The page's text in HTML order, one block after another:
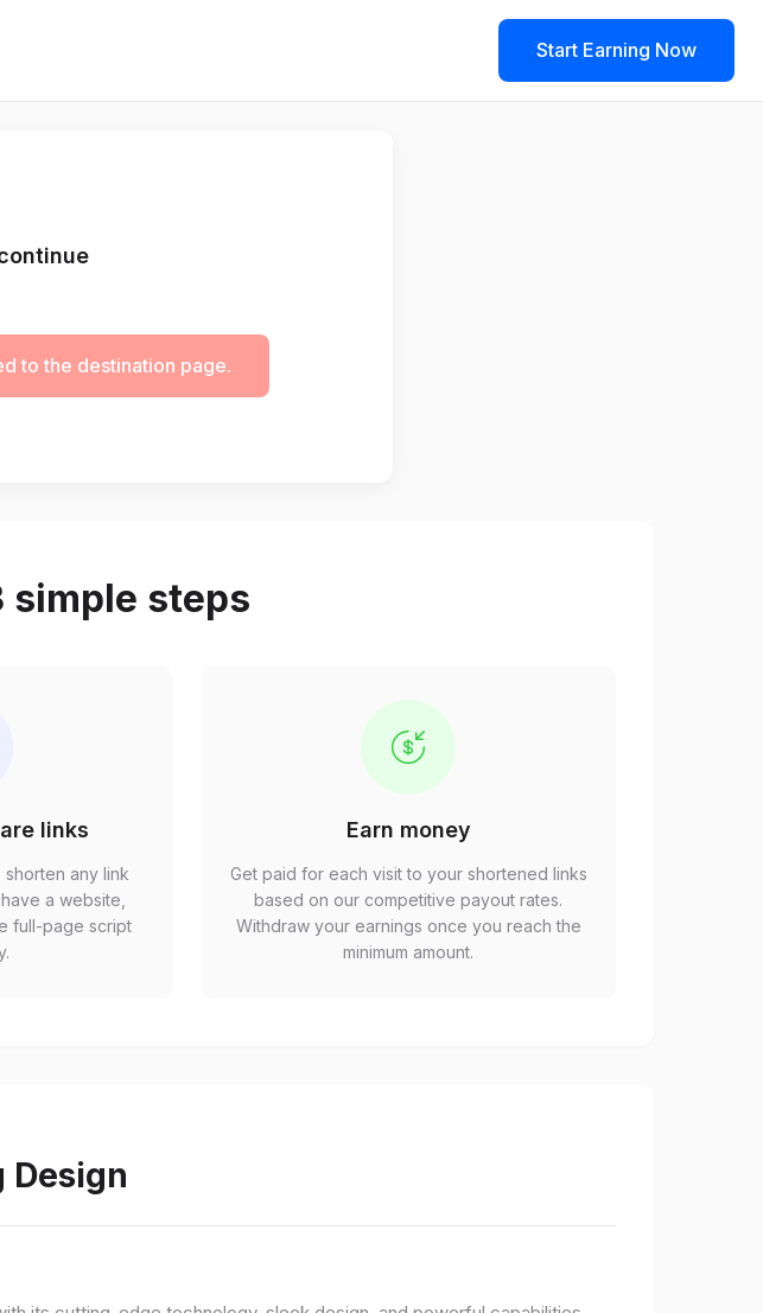
Start Earning Now
to the destination page.
simple steps
links
any link
a website,
full-page script
Earn money
Get paid for each visit to your shortened links
based on our competitive payout rates.
Withdraw your earnings once you reach the
minimum amount.
Design